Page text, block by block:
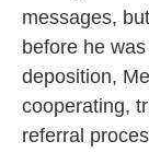
messages,
before he
deposition,
cooperating,
referral